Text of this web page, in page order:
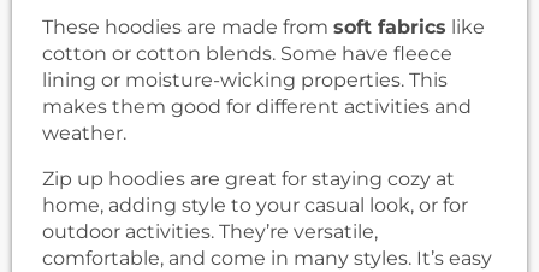
These hoodies are made from soft fabrics like
cotton or cotton blends. Some have fleece
lining or moisture-wicking properties. This
makes them good for different activities and
weather.
Zip up hoodies are great for staying cozy at
home, adding style to your casual look, or for
outdoor activities. They’re versatile,
comfortable, and come in many styles. It’s easy